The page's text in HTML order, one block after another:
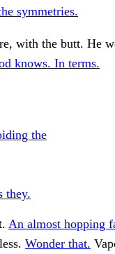
symmetries.
with the butt. He
knows. In terms.
the
they.
An almost hopping
Wonder that.